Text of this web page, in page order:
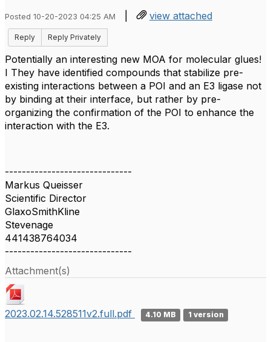
Posted 10-20-2023 04:25 AM | view attached
Reply Reply Privately
Potentially an interesting new MOA for molecular glues!
I They have identified compounds that stabilize pre-
existing interactions between a POI and an E3 ligase not
by binding at their interface, but rather by pre-
organizing the confirmation of the POI to enhance the
interaction with the E3.
------------------------------
Markus Queisser
Scientific Director
GlaxoSmithKline
Stevenage
441438764034
------------------------------
Attachment(s)
2023.02.14.528511v2.full.pdf 4.10 MB 1 version